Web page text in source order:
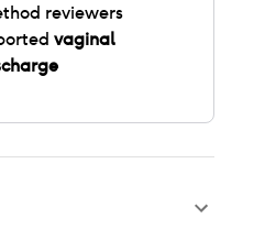
reviewers
vaginal